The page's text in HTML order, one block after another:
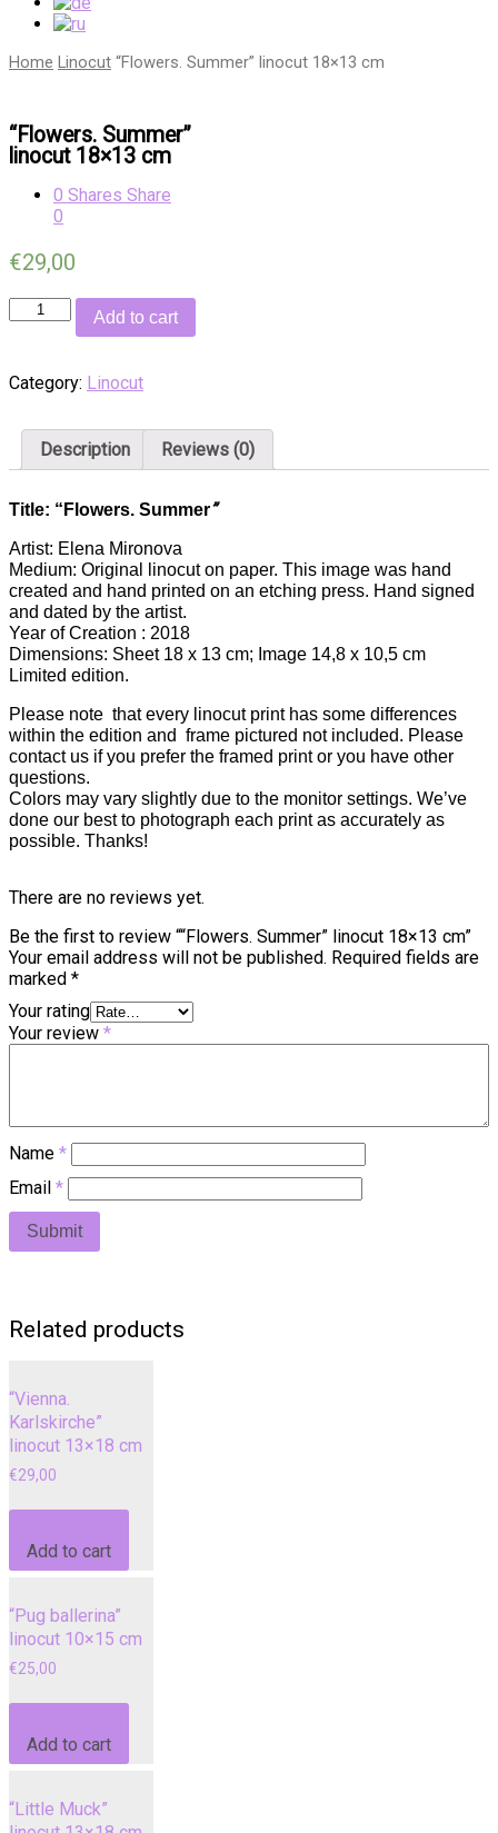
Home Linocut “Flowers. Summer” linocut 18×13 cm
“Flowers. Summer”
linocut 18×13 cm
0 Shares Share
0
€29,00
Quantity Add to cart
Category: Linocut
Description Reviews (0)
Title: “Flowers. Summer”
Artist: Elena Mironova
Medium: Original linocut on paper. This image was hand
created and hand printed on an etching press. Hand signed
and dated by the artist.
Year of Creation : 2018
Dimensions: Sheet 18 x 13 cm; Image 14,8 x 10,5 cm
Limited edition.
Please note that every linocut print has some differences
within the edition and frame pictured not included. Please
contact us if you prefer the framed print or you have other
questions.
Colors may vary slightly due to the monitor settings. We’ve
done our best to photograph each print as accurately as
possible. Thanks!
There are no reviews yet.
Be the first to review ““Flowers. Summer” linocut 18×13 cm”
Your email address will not be published. Required fields are
marked *
Your rating
Your review *
Name *
Email *
Related products
“Vienna.
Karlskirche”
linocut 13×18 cm
€29,00
Add to cart
“Pug ballerina”
linocut 10×15 cm
€25,00
Add to cart
“Little Muck”